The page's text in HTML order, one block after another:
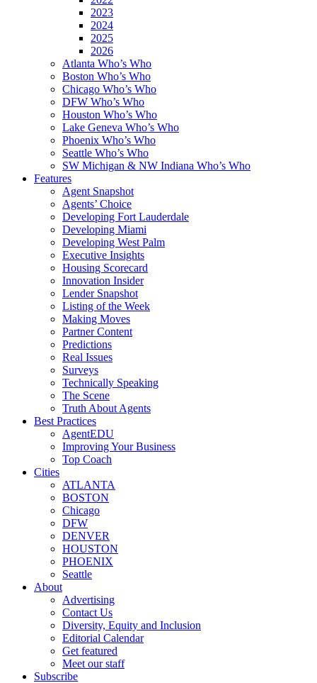
2023
2024
2025
2026
Atlanta Who’s Who
Boston Who’s Who
Chicago Who’s Who
DFW Who’s Who
Houston Who’s Who
Lake Geneva Who’s Who
Phoenix Who’s Who
Seattle Who’s Who
SW Michigan & NW Indiana Who’s Who
Features
Agent Snapshot
Agents’ Choice
Developing Fort Lauderdale
Developing Miami
Developing West Palm
Executive Insights
Housing Scorecard
Innovation Insider
Lender Snapshot
Listing of the Week
Making Moves
Partner Content
Predictions
Real Issues
Surveys
Technically Speaking
The Scene
Truth About Agents
Best Practices
AgentEDU
Improving Your Business
Top Coach
Cities
ATLANTA
BOSTON
Chicago
DFW
DENVER
HOUSTON
PHOENIX
Seattle
About
Advertising
Contact Us
Diversity, Equity and Inclusion
Editorial Calendar
Get featured
Meet our staff
Subscribe